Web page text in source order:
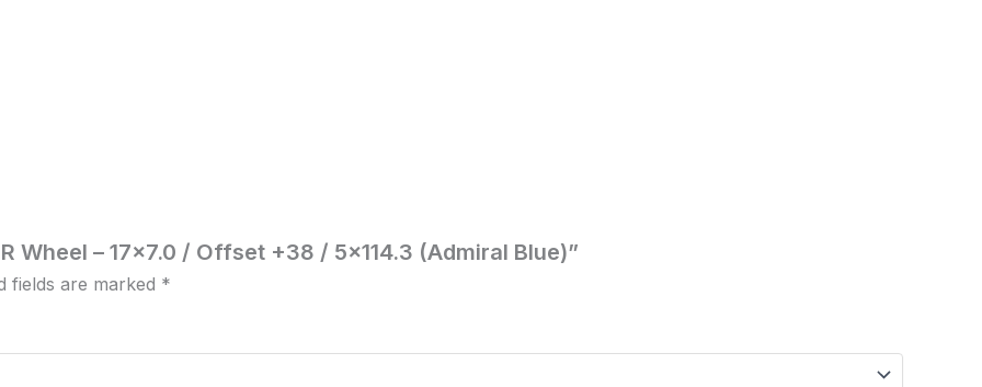
Wheel – 17×7.0 / Offset +38 / 5×114.3 (Admiral Blue)”
fields are marked *